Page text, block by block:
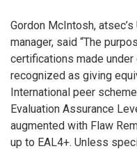
Gordon McIntosh,
manager, said “The
certifications made
recognized as giving
International peer
Evaluation Assurance
augmented with Flaw
up to EAL4+. Unless